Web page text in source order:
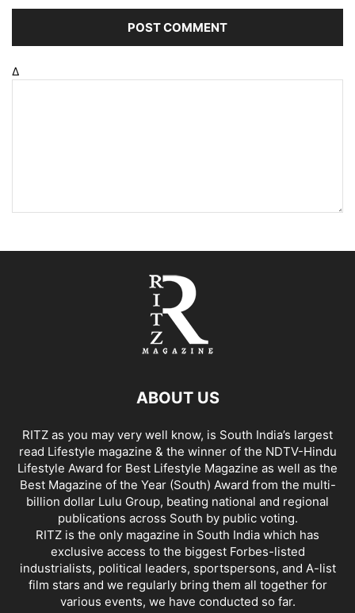
Δ
ABOUT US
RITZ as you may very well know, is South India’s largest
read Lifestyle magazine & the winner of the NDTV-Hindu
Lifestyle Award for Best Lifestyle Magazine as well as the
Best Magazine of the Year (South) Award from the multi-
billion dollar Lulu Group, beating national and regional
publications across South by public voting.
RITZ is the only magazine in South India which has
exclusive access to the biggest Forbes-listed
industrialists, political leaders, sportspersons, and A-list
film stars and we regularly bring them all together for
various events, we have conducted so far.